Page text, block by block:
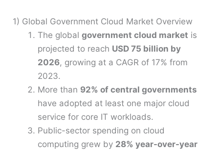
1) Global Government Cloud Market Overview
The globalgovernment cloud market is
projected to reach USD 75 billion by
2026, growing at a CAGR of 17% from
2023.
More than 92% of central governments
have adopted at least one major cloud
service for core IT workloads.
Public-sector spending on cloud
computing grew by 28% year-over-year